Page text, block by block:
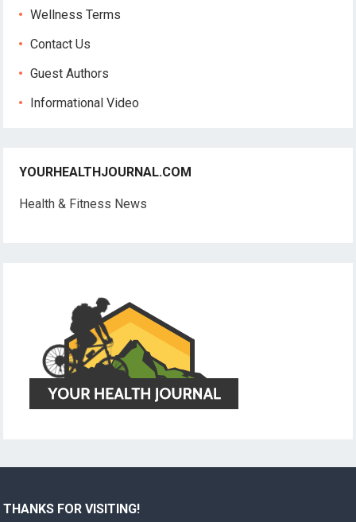
Wellness Terms
Contact Us
Guest Authors
Informational Video
YOURHEALTHJOURNAL.COM
Health & Fitness News
THANKS FOR VISITING!